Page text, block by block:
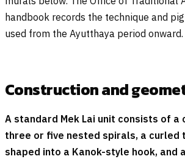
handbook records the technique and
used from the Ayutthaya period onward.
Construction and
A standard Mek Lai unit consists of a
three or five nested spirals, a curled
shaped into a Kanok-style hook, and